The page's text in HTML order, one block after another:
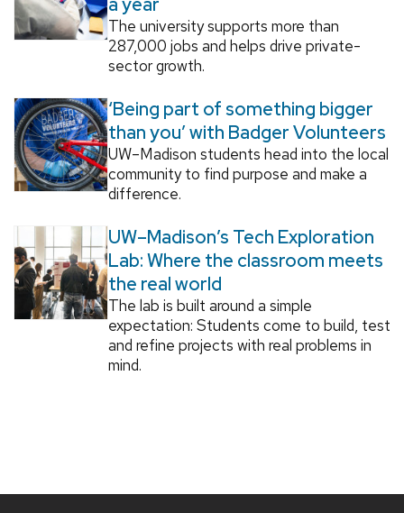
a year
The university supports more than
287,000 jobs and helps drive private-
sector growth.
‘Being part of something bigger
than you’ with Badger Volunteers
UW–Madison students head into the local
community to find purpose and make a
difference.
UW–Madison’s Tech Exploration
Lab: Where the classroom meets
the real world
The lab is built around a simple
expectation: Students come to build, test
and refine projects with real problems in
mind.